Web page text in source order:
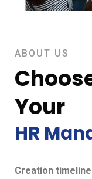
ABOUT US
Your
HR
Creation